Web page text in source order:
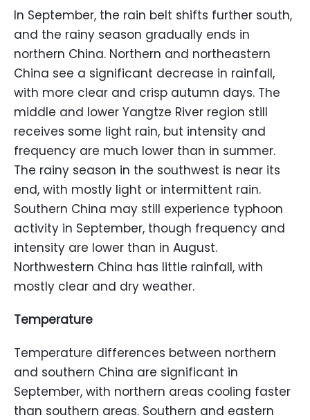
In September, the rain belt shifts further south,
and the rainy season gradually ends in
northern China. Northern and northeastern
China see a significant decrease in rainfall,
with more clear and crisp autumn days. The
middle and lower Yangtze River region still
receives some light rain, but intensity and
frequency are much lower than in summer.
The rainy season in the southwest is near its
end, with mostly light or intermittent rain.
Southern China may still experience typhoon
activity in September, though frequency and
intensity are lower than in August.
Northwestern China has little rainfall, with
mostly clear and dry weather.
Temperature
Temperature differences between northern
and southern China are significant in
September, with northern areas cooling faster
than southern areas. Southern and eastern